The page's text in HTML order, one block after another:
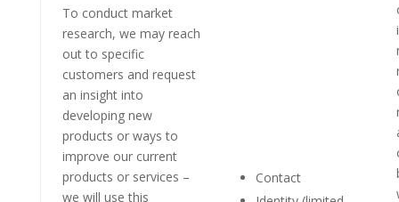
To conduct market
research, we may reach
out to specific
customers and request
an insight into
developing new
products or ways to
improve our current
products or services –
we will use this
Contact